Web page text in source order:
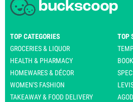
TOP CATEGORIES
GROCERIES & LIQUOR
HEALTH & PHARMACY
HOMEWARES & DÉCOR
WOMEN'S FASHION
TAKEAWAY & FOOD DELIVERY
TOP